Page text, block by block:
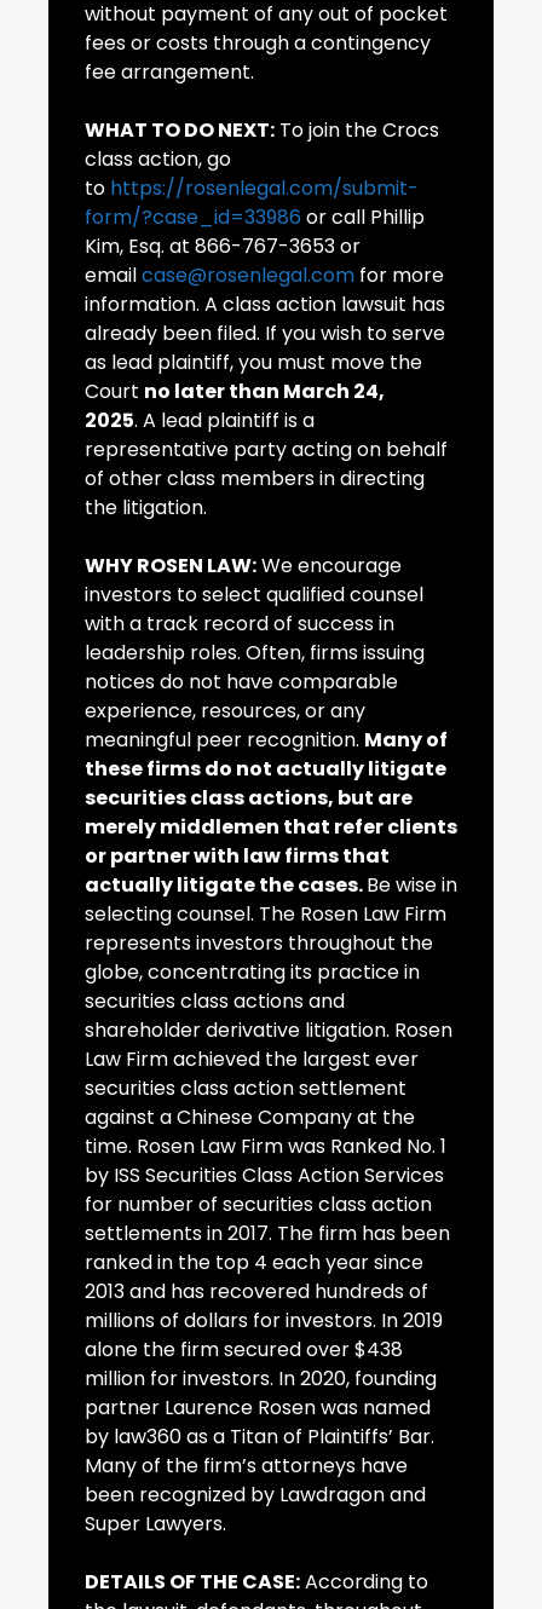
without payment of any out of pocket
fees or costs through a contingency
fee arrangement.
WHAT TO DO NEXT: To join the Crocs
class action, go
to https://rosenlegal.com/submit-
form/?case_id=33986 or call Phillip
Kim, Esq. at 866-767-3653 or
emailcase@rosenlegal.com for more
information. A class action lawsuit has
already been filed. If you wish to serve
as lead plaintiff, you must move the
Court no later than March 24,
2025. A lead plaintiff is a
representative party acting on behalf
of other class members in directing
the litigation.
WHY ROSEN LAW:We encourage
investors to select qualified counsel
with a track record of success in
leadership roles. Often, firms issuing
notices do not have comparable
experience, resources, or any
meaningful peer recognition. Many of
these firms do not actually litigate
securities class actions, but are
merely middlemen that refer clients
or partner with law firms that
actually litigate the cases.Be wise in
selecting counsel. The Rosen Law Firm
represents investors throughout the
globe, concentrating its practice in
securities class actions and
shareholder derivative litigation. Rosen
Law Firm achieved the largest ever
securities class action settlement
against a Chinese Company at the
time. Rosen Law Firm was Ranked No. 1
by ISS Securities Class Action Services
for number of securities class action
settlements in 2017. The firm has been
ranked in the top 4 each year since
2013 and has recovered hundreds of
millions of dollars for investors. In 2019
alone the firm secured over $438
million for investors. In 2020, founding
partner Laurence Rosen was named
by law360 as a Titan of Plaintiffs’ Bar.
Many of the firm’s attorneys have
been recognized by Lawdragon and
Super Lawyers.
DETAILS OF THE CASE:According to